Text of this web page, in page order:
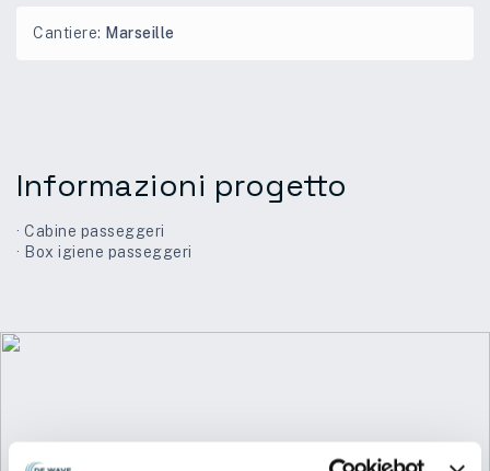
Cantiere: Marseille
Informazioni progetto
· Cabine passeggeri
· Box igiene passeggeri